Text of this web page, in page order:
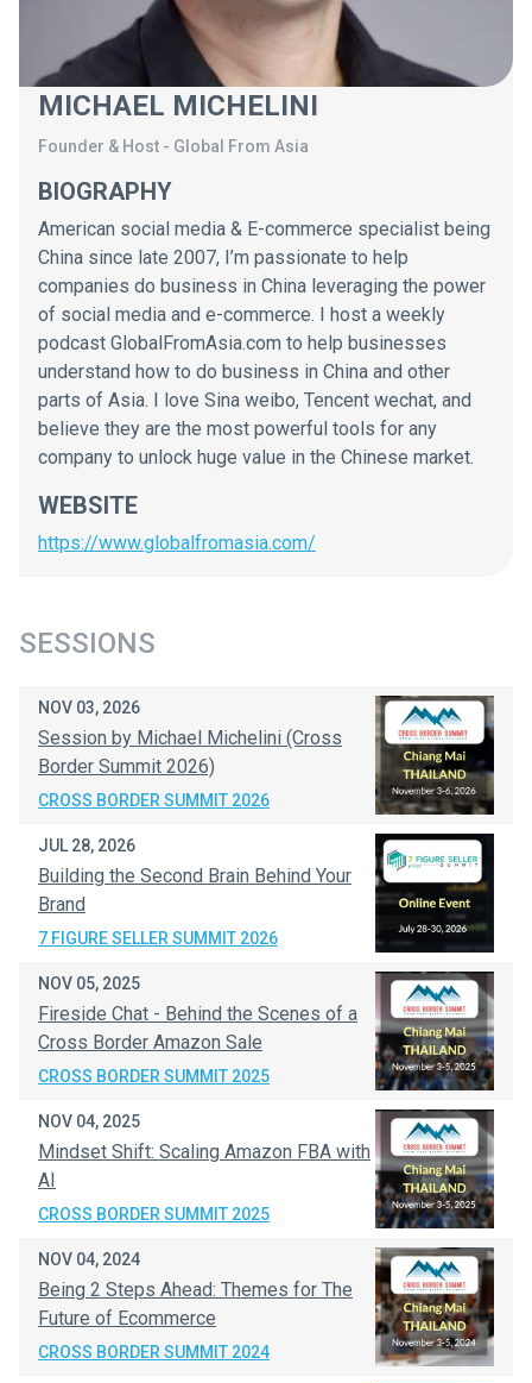
MICHAEL MICHELINI
Founder & Host - Global From Asia
BIOGRAPHY
American social media & E-commerce specialist being
China since late 2007, I’m passionate to help
companies do business in China leveraging the power
of social media and e-commerce. I host a weekly
podcast GlobalFromAsia.com to help businesses
understand how to do business in China and other
parts of Asia. I love Sina weibo, Tencent wechat, and
believe they are the most powerful tools for any
company to unlock huge value in the Chinese market.
WEBSITE
https://www.globalfromasia.com/
SESSIONS
NOV 03, 2026
Session by Michael Michelini (Cross
Border Summit 2026)
CROSS BORDER SUMMIT 2026
JUL 28, 2026
Building the Second Brain Behind Your
Brand
7 FIGURE SELLER SUMMIT 2026
NOV 05, 2025
Fireside Chat - Behind the Scenes of a
Cross Border Amazon Sale
CROSS BORDER SUMMIT 2025
NOV 04, 2025
Mindset Shift: Scaling Amazon FBA with
AI
CROSS BORDER SUMMIT 2025
NOV 04, 2024
Being 2 Steps Ahead: Themes for The
Future of Ecommerce
CROSS BORDER SUMMIT 2024